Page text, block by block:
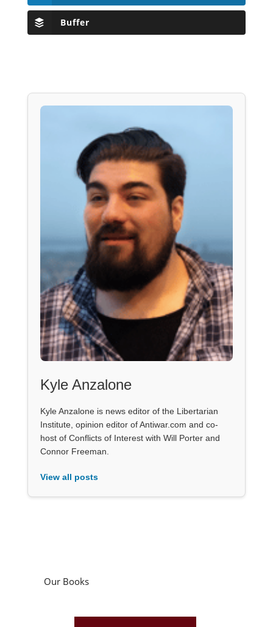
Buffer
Kyle Anzalone
Kyle Anzalone is news editor of the Libertarian
Institute, opinion editor of Antiwar.com and co-
host of Conflicts of Interest with Will Porter and
Connor Freeman.
View all posts
Our Books